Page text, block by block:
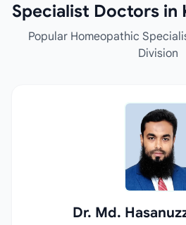
Specialist Doctors in
Popular Homeopathic
Division
Dr. Md.